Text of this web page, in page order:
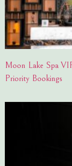
Moon Lake Spa
Priority Bookings